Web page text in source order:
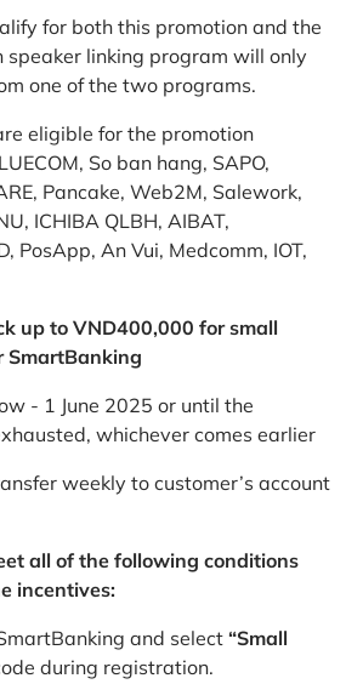
for both this promotion and the
linking program will only
one of the two programs.
eligible for the promotion
So ban hang, SAPO,
Pancake, Web2M, Salework,
ICHIBA QLBH, AIBAT,
PosApp, An Vui, Medcomm, IOT,
up to VND400,000 for small
SmartBanking
- 1 June 2025 or until the
whichever comes earlier
weekly to customer’s account
all of the following conditions
incentives:
and select “Small
during registration.